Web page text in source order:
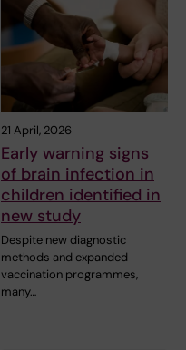
21 April, 2026
Early warning signs
of brain infection in
children identified in
new study
Despite new diagnostic
methods and expanded
vaccination programmes,
many…